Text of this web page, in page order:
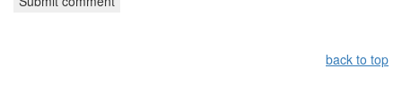
back to top